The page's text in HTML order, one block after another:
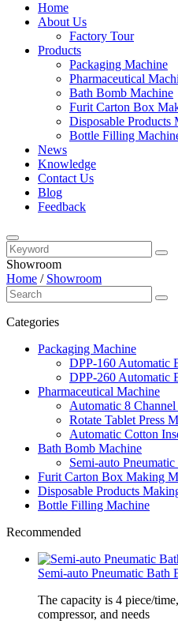
Home
About Us
Factory Tour
Products
Packaging Machine
Pharmaceutical
Bath Bomb Machine
Furit Carton Box
Disposable Products
Bottle Filling
News
Knowledge
Contact Us
Blog
Feedback
Showroom
Home / Showroom
Categories
Packaging Machine
DPP-160 Automatic
DPP-260 Automatic
Pharmaceutical Machine
Automatic 8
Rotate Tablet Press
Automatic Cotton
Bath Bomb Machine
Semi-auto
Furit Carton Box Making
Disposable Products
Bottle Filling Machine
Recommended
Semi-auto Pneumatic Bath
The capacity is 4 piece/
compressor, and needs